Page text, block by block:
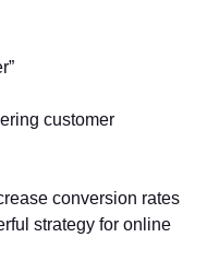
customer
conversion rates
strategy for online